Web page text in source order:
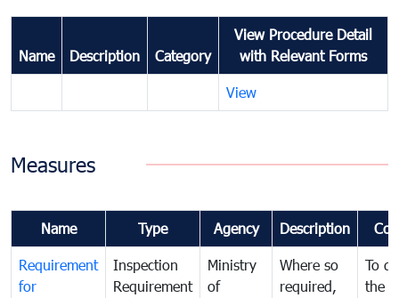
Name Description Category
View Procedure Detail
with Relevant Forms
View
Measures
Name Type Agency Description
Requirement
for
Inspection
Requirement
Ministry
of
Where so
required,
To
the